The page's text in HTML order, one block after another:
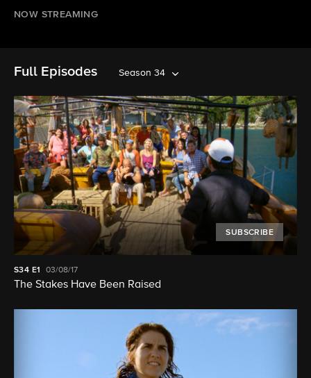
NOW STREAMING
Full Episodes Season 34
SUBSCRIBE
S34 E1 03/08/17
The Stakes Have Been Raised